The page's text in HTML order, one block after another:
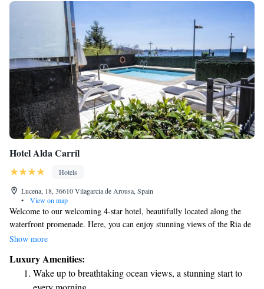
Hotel Alda Carril
Hotels
Lucena, 18, 36610 Vilagarcia de Arousa, Spain
•
View on map
Welcome to our welcoming 4-star hotel, beautifully located along the
waterfront promenade. Here, you can enjoy stunning views of the Ria de
Arousa estuary from various spots in the hotel. We are conveniently
you to explore the area. Our goal is to provide you with a comfortable
and memorable experience, ensuring that your needs are met every step
Show more
Luxury Amenities:
Wake up to breathtaking ocean views, a stunning start to